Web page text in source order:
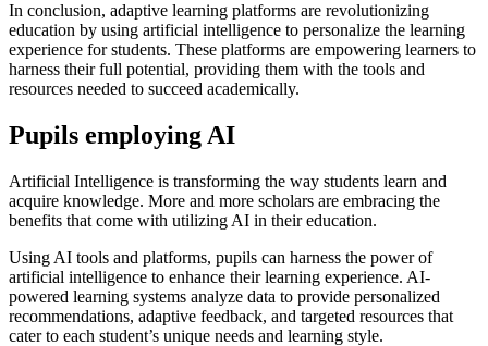
In conclusion, adaptive learning platforms are revolutionizing
education by using artificial intelligence to personalize the learning
experience for students. These platforms are empowering learners to
harness their full potential, providing them with the tools and
resources needed to succeed academically.
Pupils employing AI
Artificial Intelligence is transforming the way students learn and
acquire knowledge. More and more scholars are embracing the
benefits that come with utilizing AI in their education.
Using AI tools and platforms, pupils can harness the power of
artificial intelligence to enhance their learning experience. AI-
powered learning systems analyze data to provide personalized
recommendations, adaptive feedback, and targeted resources that
cater to each student’s unique needs and learning style.